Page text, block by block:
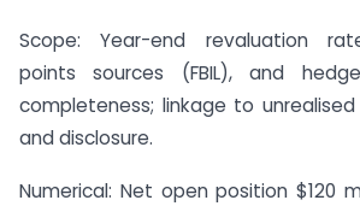
Scope: Year-end revaluation
points sources (FBIL), and
completeness; linkage to
and disclosure.
Numerical: Net open position $120